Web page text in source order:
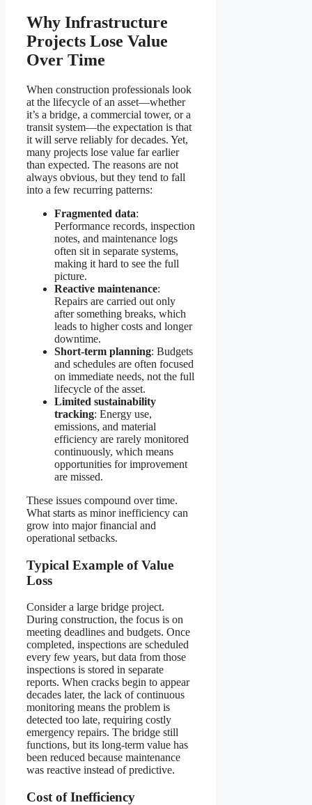
Why Infrastructure
Projects Lose Value
Over Time
When construction professionals look
at the lifecycle of an asset—whether
it’s a bridge, a commercial tower, or a
transit system—the expectation is that
it will serve reliably for decades. Yet,
many projects lose value far earlier
than expected. The reasons are not
always obvious, but they tend to fall
into a few recurring patterns:
Fragmented data:
Performance records, inspection
notes, and maintenance logs
often sit in separate systems,
making it hard to see the full
picture.
Reactive maintenance:
Repairs are carried out only
after something breaks, which
leads to higher costs and longer
downtime.
Short-term planning: Budgets
and schedules are often focused
on immediate needs, not the full
lifecycle of the asset.
Limited sustainability
tracking: Energy use,
emissions, and material
efficiency are rarely monitored
continuously, which means
opportunities for improvement
are missed.
These issues compound over time.
What starts as minor inefficiency can
grow into major financial and
operational setbacks.
Typical Example of Value
Loss
Consider a large bridge project.
During construction, the focus is on
meeting deadlines and budgets. Once
completed, inspections are scheduled
every few years, but data from those
inspections is stored in separate
reports. When cracks begin to appear
decades later, the lack of continuous
monitoring means the problem is
detected too late, requiring costly
emergency repairs. The bridge still
functions, but its long-term value has
been reduced because maintenance
was reactive instead of predictive.
Cost of Inefficiency